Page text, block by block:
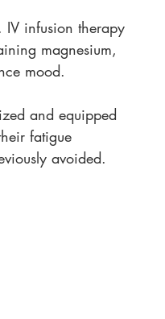
IV infusion therapy
magnesium,
mood.
and equipped
fatigue
avoided.